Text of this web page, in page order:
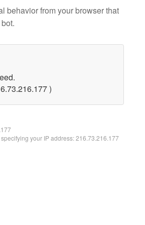
behavior from your browser that
)
your IP address: 216.73.216.177